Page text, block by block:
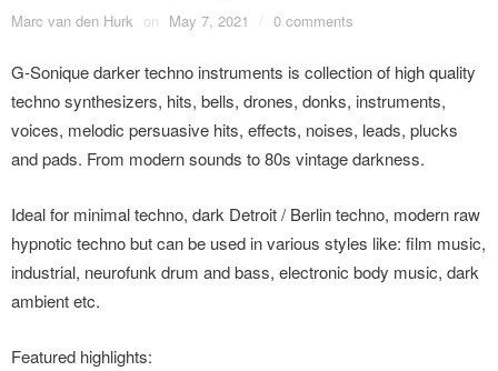
Marc van den Hurk on May 7, 2021 / 0 comments
G-Sonique darker techno instruments is collection of high quality
techno synthesizers, hits, bells, drones, donks, instruments,
voices, melodic persuasive hits, effects, noises, leads, plucks
and pads. From modern sounds to 80s vintage darkness.
Ideal for minimal techno, dark Detroit / Berlin techno, modern raw
hypnotic techno but can be used in various styles like: film music,
industrial, neurofunk drum and bass, electronic body music, dark
ambient etc.
Featured highlights: